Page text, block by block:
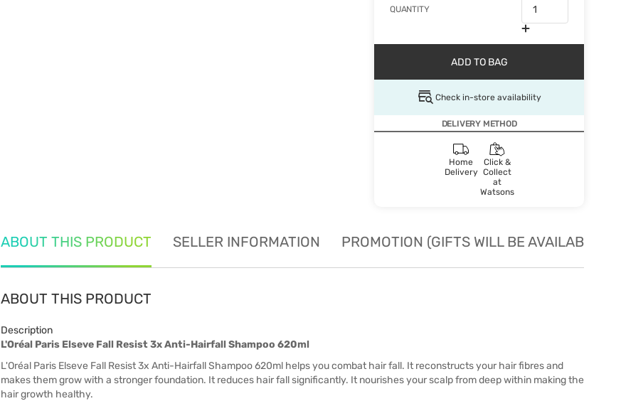
QUANTITY
ADD TO BAG
Check in-store availability
DELIVERY METHOD
Home
Delivery
Click &
Collect
at
Watsons
ABOUT THIS PRODUCT SELLER INFORMATION PROMOTION (GIFTS WILL BE AVAILABLE
ABOUT THIS PRODUCT
Description
L'Oréal Paris Elseve Fall Resist 3x Anti-Hairfall Shampoo 620ml
L'Oréal Paris Elseve Fall Resist 3x Anti-Hairfall Shampoo 620ml helps you combat hair fall. It reconstructs your hair fibres and
makes them grow with a stronger foundation. It reduces hair fall significantly. It nourishes your scalp from deep within making the
hair growth healthy.